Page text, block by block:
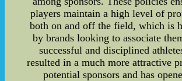
players maintain a high level of
both on and off the field, which is
by brands looking to associate
successful and disciplined
resulted in a much more attractive
potential sponsors and has